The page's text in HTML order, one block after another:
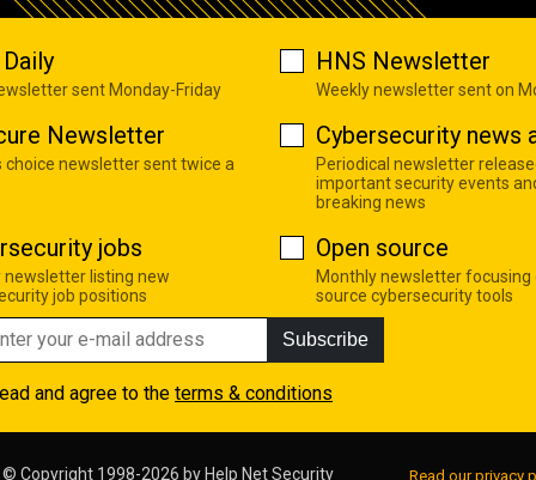
sent Monday-Friday
HNS Newsletter
Weekly newsletter sent on
Newsletter
choice newsletter sent twice a
Cybersecurity news
Periodical newsletter
important security events
breaking news
jobs
newsletter listing new
job positions
Open source
Monthly newsletter focusing
source cybersecurity tools
Subscribe
and agree to the terms & conditions
© Copyright 1998-2026 by Help Net Security Read our privacy